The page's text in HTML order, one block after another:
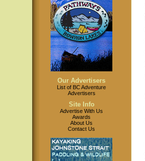
Our Advertisers
List of BC Adventure
Advertisers
Site Info
Advertise With Us
Awards
About Us
Contact Us